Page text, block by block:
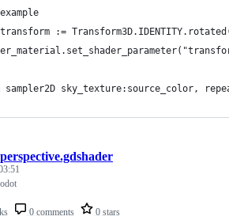
:=
sampler2D sky_texture:source_color,
0 comments 0 stars